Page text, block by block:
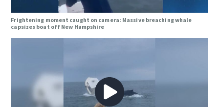
Frightening moment caught on camera: Massive breaching whale
capsizes boat off New Hampshire